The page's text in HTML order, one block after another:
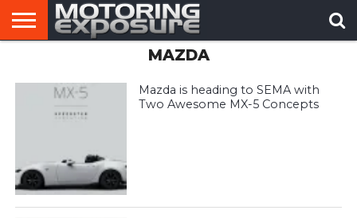
MAZDA
Mazda is heading to SEMA with
Two Awesome MX-5 Concepts